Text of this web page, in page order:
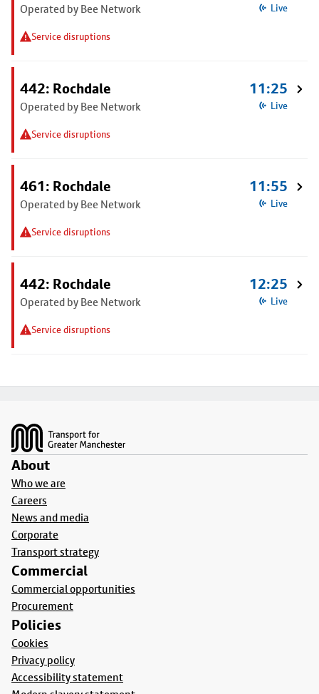
Operated by Bee Network
Service disruptions
Live
442: Rochdale
Operated by Bee Network
Service disruptions
11:25
Live
461: Rochdale
Operated by Bee Network
Service disruptions
11:55
Live
442: Rochdale
Operated by Bee Network
Service disruptions
12:25
Live
About
Who we are
Careers
News and media
Corporate
Transport strategy
Commercial
Commercial opportunities
Procurement
Policies
Cookies
Privacy policy
Accessibility statement